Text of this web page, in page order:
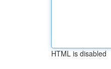
HTML is disabled